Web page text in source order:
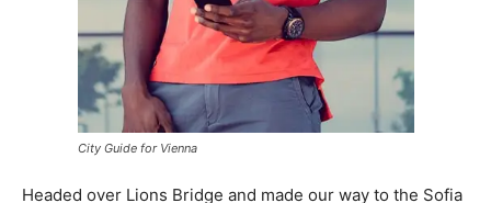
City Guide for Vienna
Headed over Lions Bridge and made our way to the Sofia